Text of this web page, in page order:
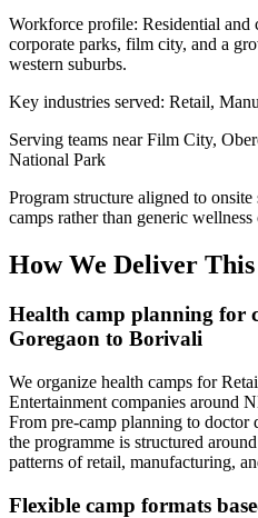
Workforce profile: Residential
corporate parks, film city, and a
western suburbs.
Key industries served: Retail,
Serving teams near Film City,
National Park
Program structure aligned to
camps rather than generic wellness
How We Deliver
Health camp planning for
Goregaon to Borivali
We organize health camps for
Entertainment companies around
From pre-camp planning to doctor
the programme is structured
patterns of retail, manufacturing,
Flexible camp formats